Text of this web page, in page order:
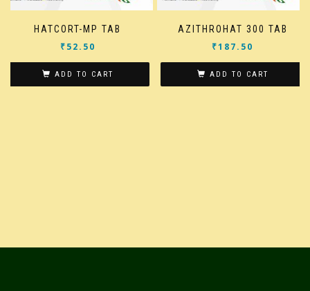
HATCORT-MP TAB
₹52.50
ADD TO CART
AZITHROHAT 300 TAB
₹187.50
ADD TO CART